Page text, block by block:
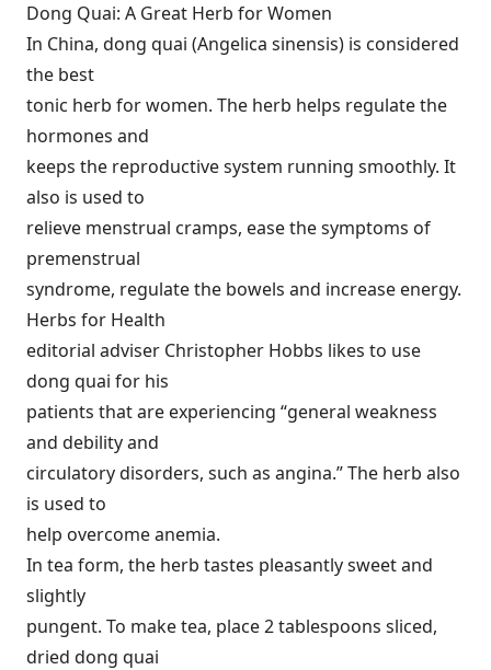
Dong Quai: A Great Herb for Women
In China, dong quai (Angelica sinensis) is considered
the best
tonic herb for women. The herb helps regulate the
hormones and
keeps the reproductive system running smoothly. It
also is used to
relieve menstrual cramps, ease the symptoms of
premenstrual
syndrome, regulate the bowels and increase energy.
Herbs for Health
editorial adviser Christopher Hobbs likes to use
dong quai for his
patients that are experiencing “general weakness
and debility and
circulatory disorders, such as angina.” The herb also
is used to
help overcome anemia.
In tea form, the herb tastes pleasantly sweet and
slightly
pungent. To make tea, place 2 tablespoons sliced,
dried dong quai